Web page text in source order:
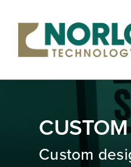
content
CUSTOM
Custom